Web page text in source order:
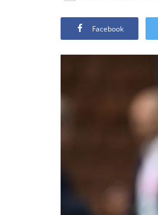
Facebook